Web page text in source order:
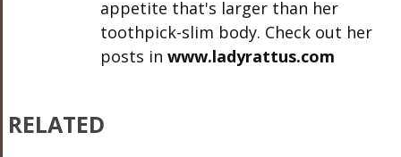
appetite that's larger than her
toothpick-slim body. Check out her
posts in www.ladyrattus.com
RELATED